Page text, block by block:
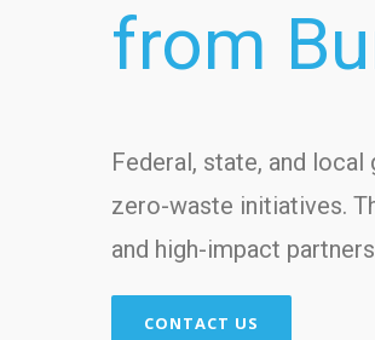
from
Federal, state, and
zero-waste initiatives.
and high-impact
CONTACT US